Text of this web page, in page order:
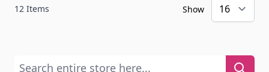
12 Items Show
Search entire store here...